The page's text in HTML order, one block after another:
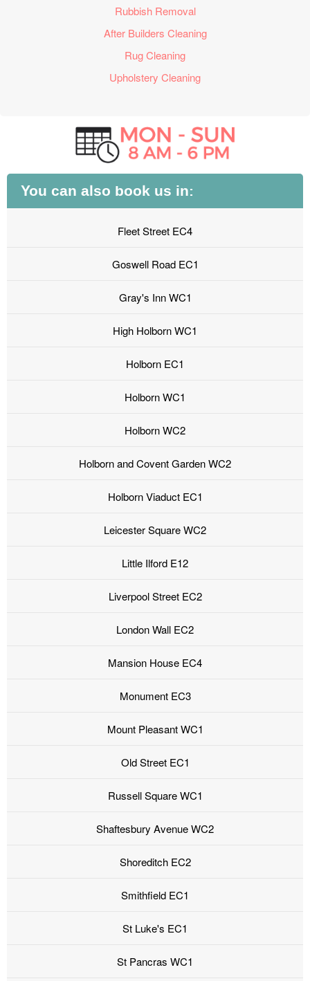
Rubbish Removal
After Builders Cleaning
Rug Cleaning
Upholstery Cleaning
You can also book us in:
Fleet Street EC4
Goswell Road EC1
Gray's Inn WC1
High Holborn WC1
Holborn EC1
Holborn WC1
Holborn WC2
Holborn and Covent Garden WC2
Holborn Viaduct EC1
Leicester Square WC2
Little Ilford E12
Liverpool Street EC2
London Wall EC2
Mansion House EC4
Monument EC3
Mount Pleasant WC1
Old Street EC1
Russell Square WC1
Shaftesbury Avenue WC2
Shoreditch EC2
Smithfield EC1
St Luke's EC1
St Pancras WC1